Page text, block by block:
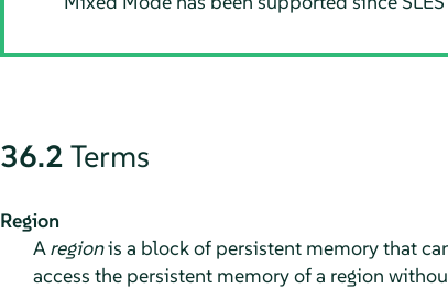
36.2 Terms
Region
Aregionis a block of persistent memory that
access the persistent memory of a region